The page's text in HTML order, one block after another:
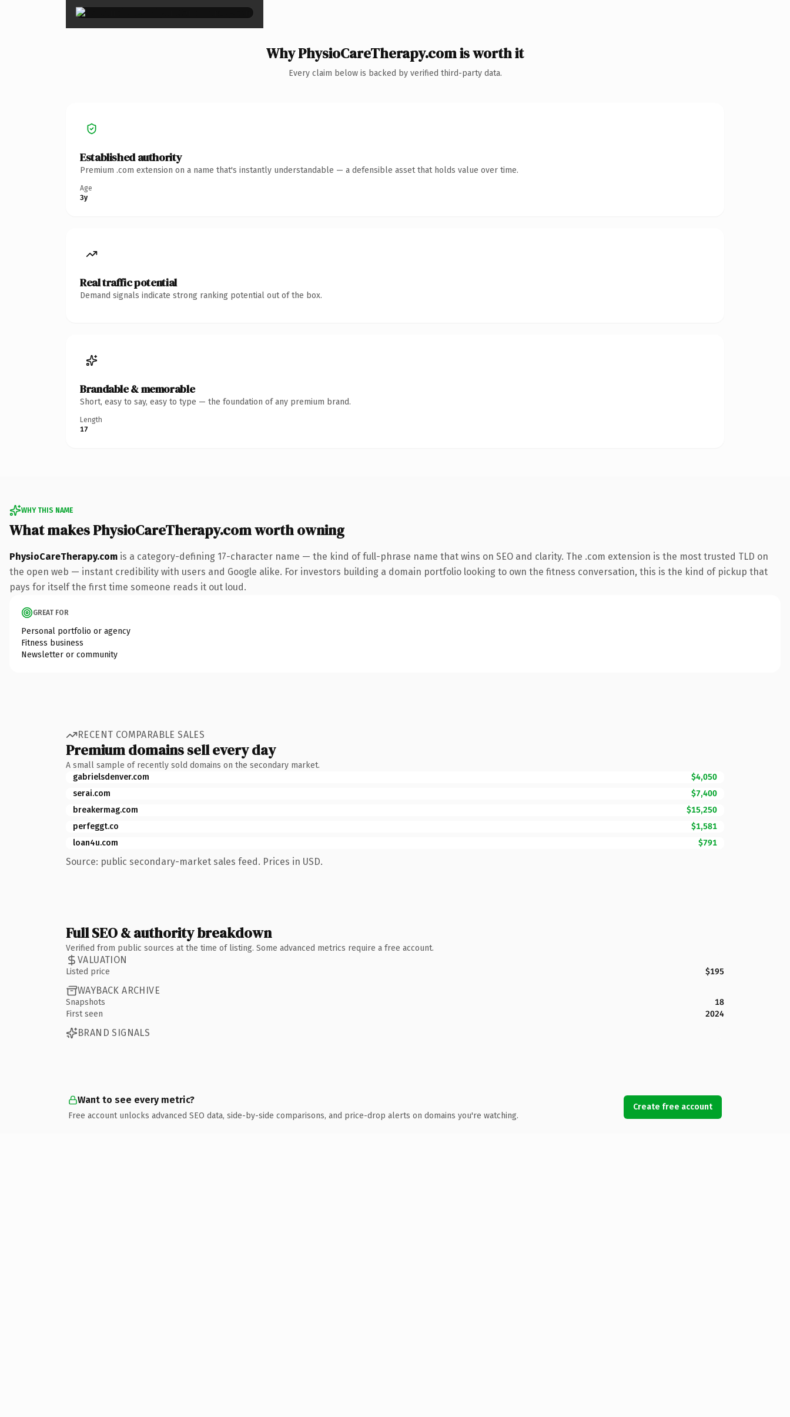
Why PhysioCareTherapy.com is worth it
Every claim below is backed by verified third-party data.
Established authority
Premium .com extension on a name that's instantly understandable — a defensible asset that holds value over time.
Age
3y
Real traffic potential
Demand signals indicate strong ranking potential out of the box.
Brandable & memorable
Short, easy to say, easy to type — the foundation of any premium brand.
Length
17
WHY THIS NAME
What makes PhysioCareTherapy.com worth owning
PhysioCareTherapy.com is a category-defining 17-character name — the kind of full-phrase name that wins on SEO and clarity. The .com extension is the most trusted TLD on
the open web — instant credibility with users and Google alike. For investors building a domain portfolio looking to own the fitness conversation, this is the kind of pickup that
pays for itself the first time someone reads it out loud.
GREAT FOR
Personal portfolio or agency
Fitness business
Newsletter or community
RECENT COMPARABLE SALES
Premium domains sell every day
A small sample of recently sold domains on the secondary market.
gabrielsdenver.com
$4,050
serai.com
$7,400
breakermag.com
$15,250
perfeggt.co
$1,581
loan4u.com
$791
Source: public secondary-market sales feed. Prices in USD.
Full SEO & authority breakdown
Verified from public sources at the time of listing. Some advanced metrics require a free account.
VALUATION
Listed price $195
WAYBACK ARCHIVE
Snapshots
18
First seen
2024
BRAND SIGNALS
Want to see every metric?
Free account unlocks advanced SEO data, side-by-side comparisons, and price-drop alerts on domains you're watching.
Create free account